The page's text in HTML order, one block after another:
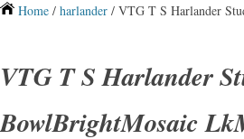
Home / harlander / VTG T S Harlander
VTG T S Harlander
BowlBrightMosaic